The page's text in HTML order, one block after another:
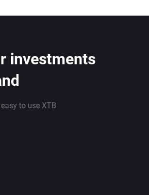
investments
to use XTB